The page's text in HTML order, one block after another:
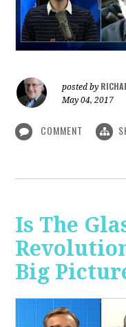
posted by
May 04, 2017
COMMENT
Is The
Big